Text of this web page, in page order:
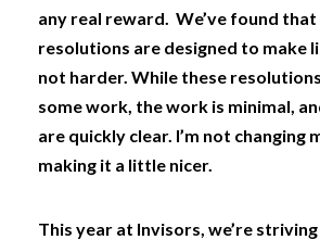
any real reward. We’ve found
resolutions are designed to make
not harder. While these
somework, the work is minimal,
are quickly clear. I’m not changing
making it a little nicer.
This year at Invisors, we’re